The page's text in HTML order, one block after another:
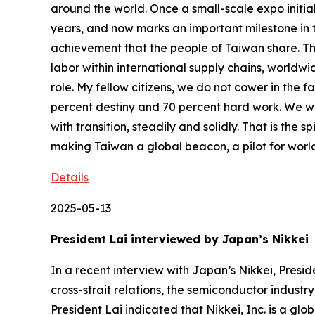
Details
2025-05-13
President Lai interviewed by Japan’s Nikkei
In a recent interview with Japan’s Nikkei, President Lai Ching-te responded to questions regarding Taiwan-Japan and Taiwan-United States relations, cross-strait relations, the semiconductor industry, and the international economic and trade landscape. The interview was published by Nikkei on May 13. President Lai indicated that Nikkei, Inc. is a global news organization that has received significant recognition both domestically and internationally, and that he is deeply honored to be interviewed by Nikkei and grateful for their invitation. The president said that he would like to take this rare opportunity to thank Japan’s government, National Diet, society, and public for their longstanding support for Taiwan. Noting that current Prime Minister Ishiba Shigeru and former Prime Ministers Abe Shinzo, Suga Yoshihide, and Kishida Fumio have all strongly supported Taiwan, he said that the peoples of Taiwan and Japan also have a deep mutual affection, and that through the interview, he hopes to enhance the bilateral relationship between Taiwan and Japan, deepen the affection between our peoples, and foster more future cooperation to promote prosperity and development in both countries. In response to questions raised on the free trade system and the recent tariff war, President Lai indicated that over the past few decades, the free economy headed by the Western world and led by the US has brought economic prosperity and political stability to Taiwan and Japan. At the same time, he said, we have also learned or followed many Western values. The president said he believes that Taiwan and Japan are exemplary students, but some countries are not. Therefore, he said, the biggest crisis right now is China, which exploits the free trade system to engage in plagiarism and counterfeiting, infringe on intellectual property rights, and even provide massive government subsidies that facilitate the dumping of low-priced goods worldwide, which has a major impact on many countries including Japan and Taiwan. If this kind of unfair trade is not resolved, he said, the stable societies and economic prosperity we have painstakingly built over decades, as well as some of the values we pursue, could be destroyed. Therefore, President Lai said he thinks it is worthwhile for us to observe the recent willingness of the US to address unfair trade, and if necessary, offer assistance. President Lai emphasized that the national strategic plan for Taiwanese industries is for them to be rooted in Taiwan while expanding their global presence and marketing worldwide. Therefore, he said, while the 32 percent tariff increase imposed by the US on Taiwan is indeed a major challenge, we are willing to address it seriously and find opportunities within that challenge, making Taiwan’s strategic plan for industry even more comprehensive. When asked about Taiwan’s trade arrangements, President Lai indicated that in 2010 China accounted for 83.8 percent of Taiwan’s outbound investment, but last year it accounted for only 7.5 percent. In 2020, he went on, 43.9 percent of Taiwan’s exports went to China, but that